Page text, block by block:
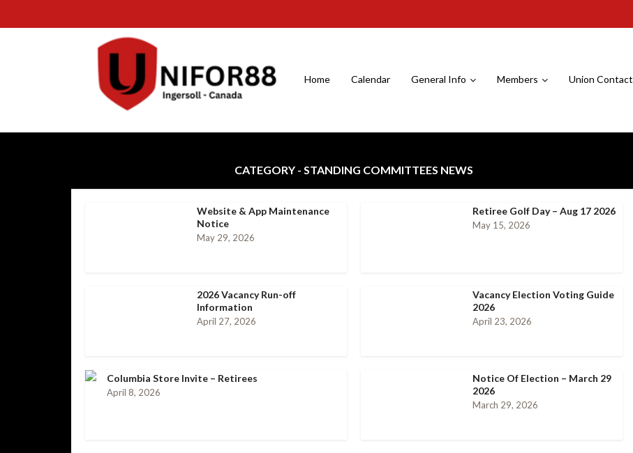
Home Calendar General Info Members Union Contact
CATEGORY - STANDING COMMITTEES NEWS
Website & App Maintenance
Notice
May 29, 2026
Retiree Golf Day – Aug 17 2026
May 15, 2026
2026 Vacancy Run-off
Information
April 27, 2026
Vacancy Election Voting Guide
2026
April 23, 2026
Columbia Store Invite – Retirees
April 8, 2026
Notice Of Election – March 29
2026
March 29, 2026